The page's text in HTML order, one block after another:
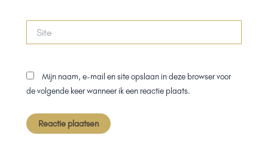
Mijn naam, e-mail en site opslaan in deze browser voor
de volgende keer wanneer ik een reactie plaats.